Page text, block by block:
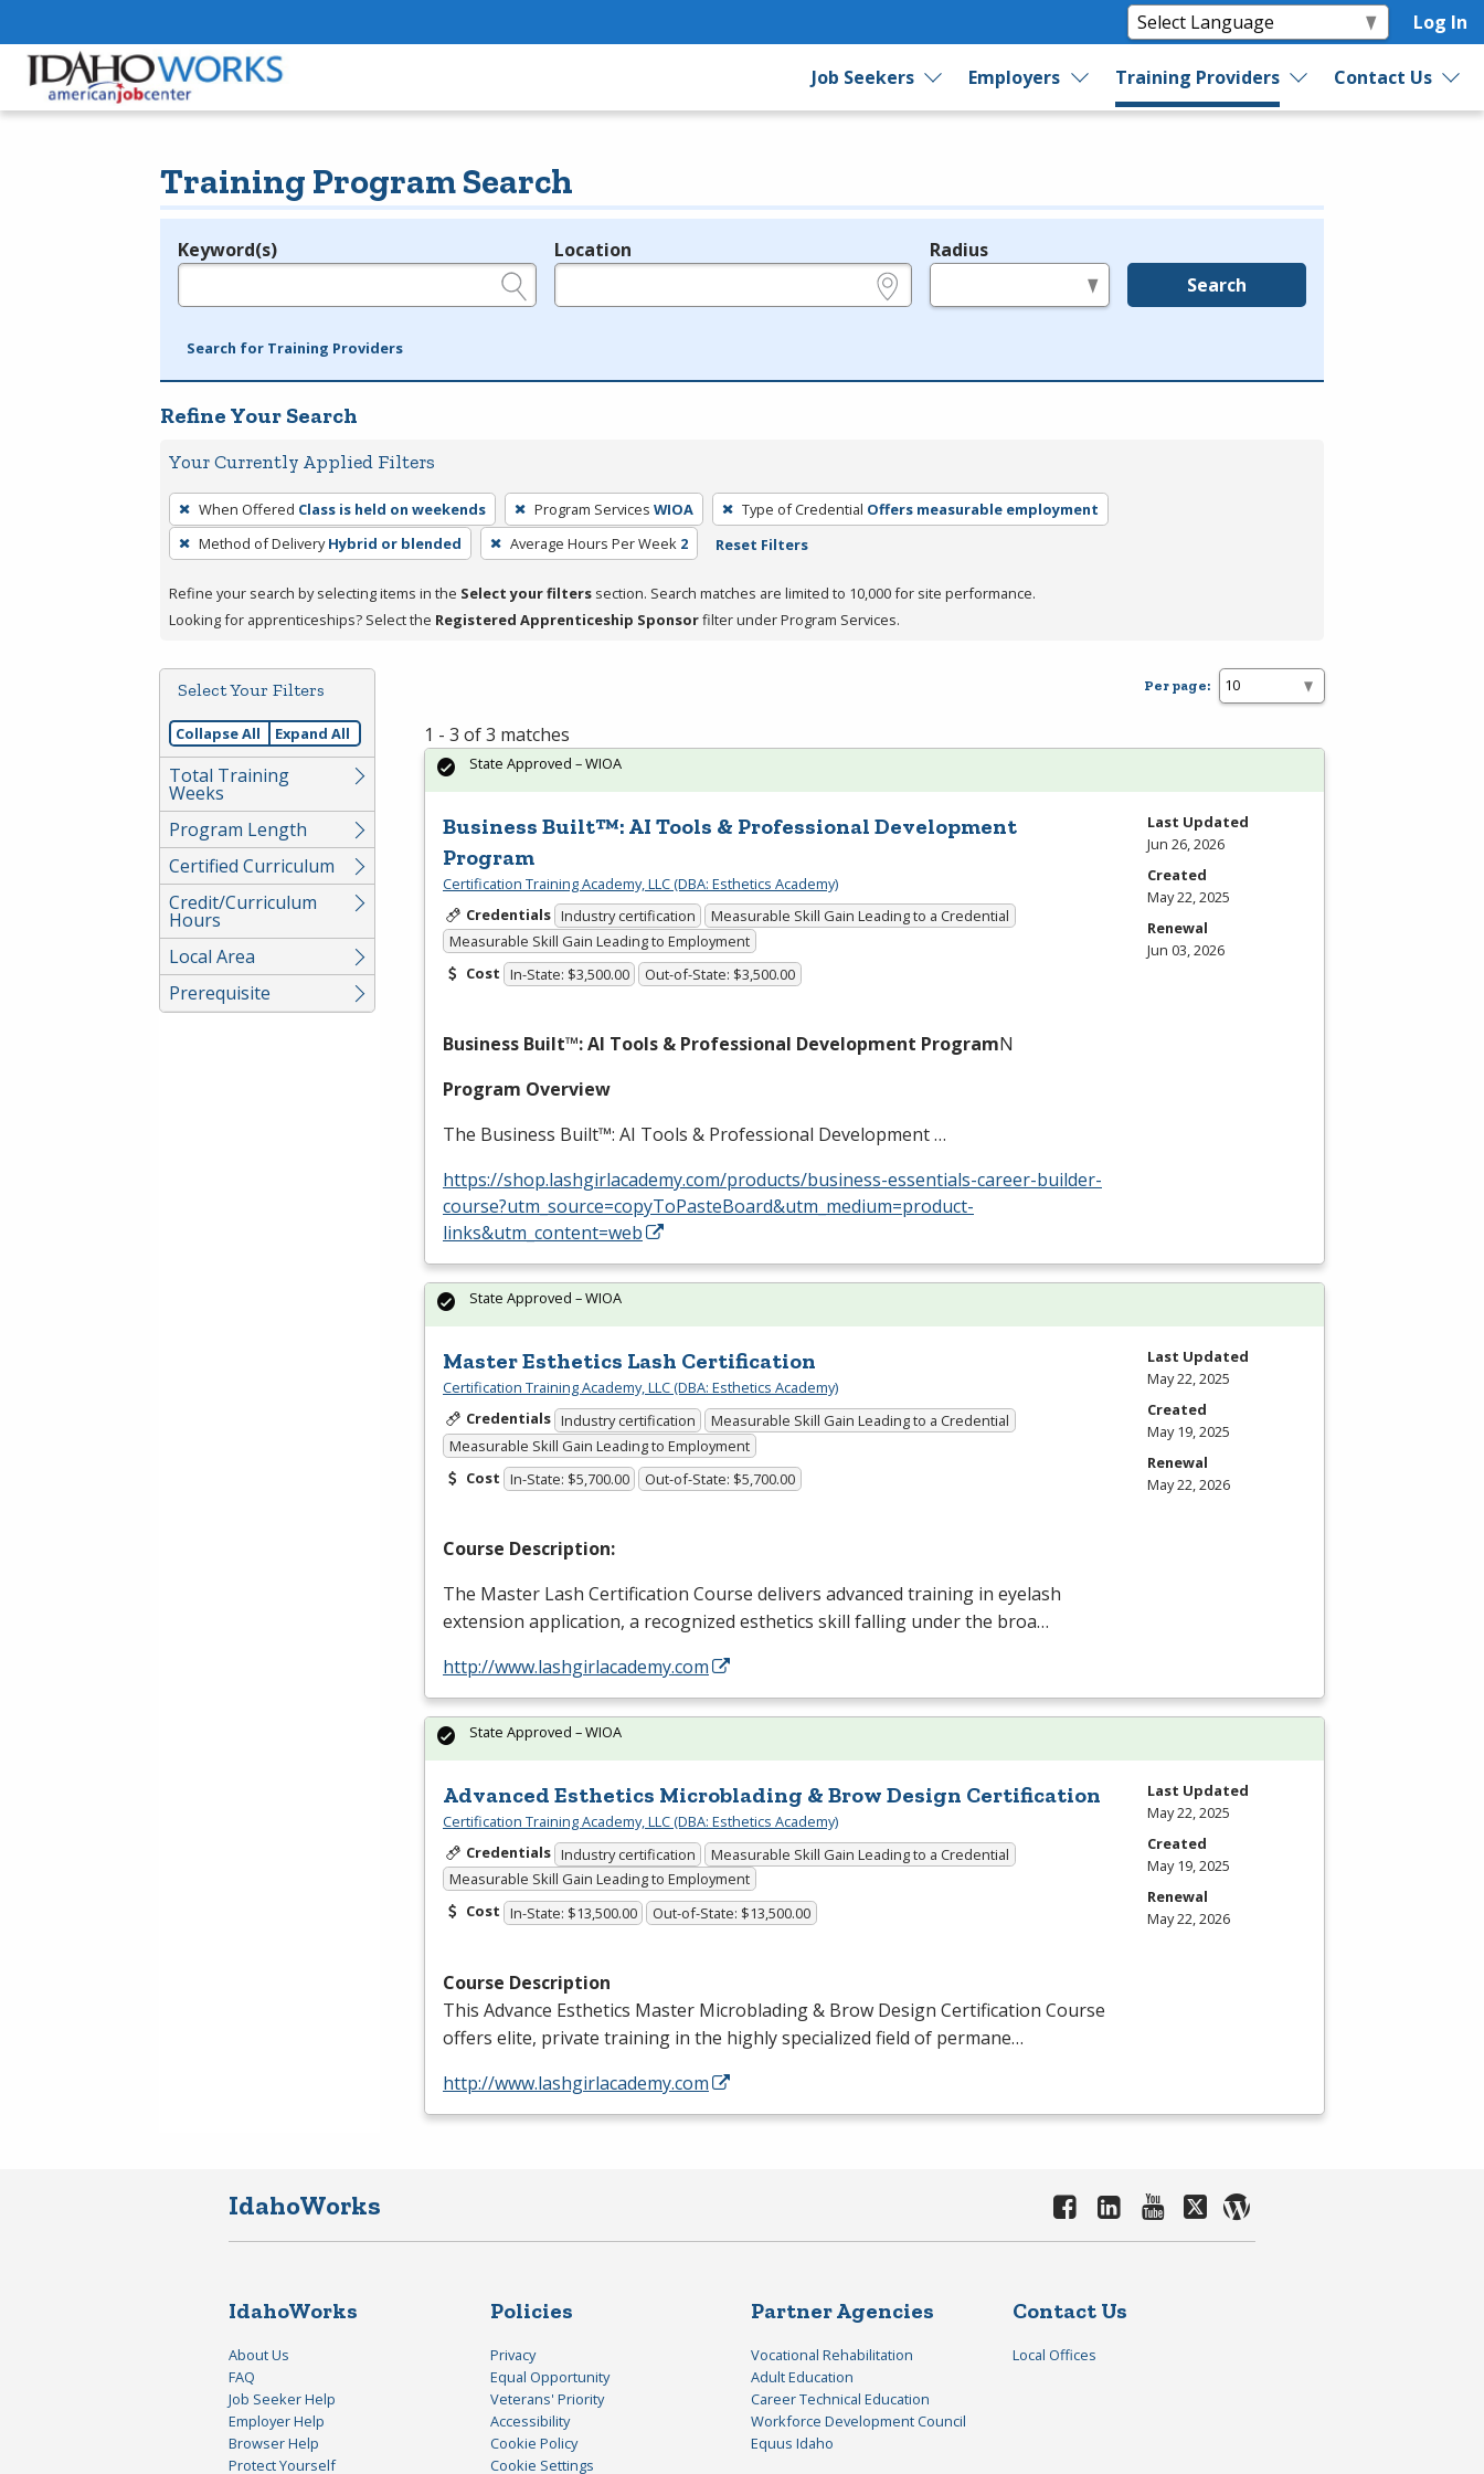
Log In
Job Seekers Employers Training Providers Contact Us
Training Program Search
Legend
Keyword(s) Location Radius
Search
Search for Training Providers
Refine Your Search
Your Currently Applied Filters
To
remove
a
press
or
Spacebar.
When Offered Class is held on weekends Program Services WIOA Type of Credential Offers measurable employment
Method of Delivery Hybrid or blended Average Hours Per Week 2 Reset Filters
Refine your search by selecting items in the Select your filters section. Search matches are limited to 10,000 for site performance.
Looking for apprenticeships? Select the Registered Apprenticeship Sponsorfilter under Program Services.
Select Your Filters
Collapse All Expand All
Total Training
Weeks
Program Length
Certified Curriculum
Credit/Curriculum
Hours
Local Area
Prerequisite
Per page:
1 - 3 of 3 matches
Business Built™: AI Tools & Professional Development
Program
Certification Training Academy, LLC (DBA: Esthetics Academy)
Credentials Industry certification
Measurable Skill Gain Leading to a Credential
Measurable Skill Gain Leading to Employment
Cost In-State: $3,500.00 Out-of-State: $3,500.00
Business Built™: AI Tools & Professional Development ProgramN
Program Overview
The Business Built™: AI Tools & Professional Development …
https://shop.lashgirlacademy.com/products/business-essentials-career-builder-
course?utm_source=copyToPasteBoard&utm_medium=product-
links&utm_content=web
State Approved – WIOA
Last Updated
Jun 26, 2026
Created
May 22, 2025
Renewal
Jun 03, 2026
Master Esthetics Lash Certification
Certification Training Academy, LLC (DBA: Esthetics Academy)
Credentials Industry certification
Measurable Skill Gain Leading to a Credential
Measurable Skill Gain Leading to Employment
Cost In-State: $5,700.00 Out-of-State: $5,700.00
Course Description:
The Master Lash Certification Course delivers advanced training in eyelash
extension application, a recognized esthetics skill falling under the broa…
http://www.lashgirlacademy.com
State Approved – WIOA
Last Updated
May 22, 2025
Created
May 19, 2025
Renewal
May 22, 2026
Advanced Esthetics Microblading & Brow Design Certification
Certification Training Academy, LLC (DBA: Esthetics Academy)
Credentials Industry certification
Measurable Skill Gain Leading to a Credential
Measurable Skill Gain Leading to Employment
Cost In-State: $13,500.00 Out-of-State: $13,500.00
Course Description
This Advance Esthetics Master Microblading & Brow Design Certification Course
offers elite, private training in the highly specialized field of permane…
http://www.lashgirlacademy.com
State Approved – WIOA
Last Updated
May 22, 2025
Created
May 19, 2025
Renewal
May 22, 2026
IdahoWorks
IdahoWorks
About Us
FAQ
Job Seeker Help
Employer Help
Browser Help
Protect Yourself
Policies
Privacy
Equal Opportunity
Veterans' Priority
Accessibility
Cookie Policy
Cookie Settings
Partner Agencies
Vocational Rehabilitation
Adult Education
Career Technical Education
Workforce Development Council
Equus Idaho
Contact Us
Local Offices